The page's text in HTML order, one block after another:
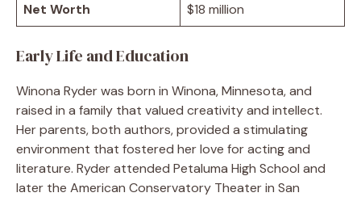
Net Worth
$18 million
Early Life and Education
Winona Ryder was born in Winona, Minnesota, and
raised in a family that valued creativity and intellect.
Her parents, both authors, provided a stimulating
environment that fostered her love for acting and
literature. Ryder attended Petaluma High School and
later the American Conservatory Theater in San